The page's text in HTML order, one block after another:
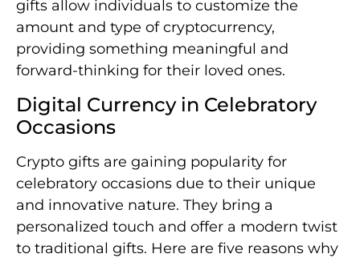
gifts allow individuals to customize the
amount and type of cryptocurrency,
providing something meaningful and
forward-thinking for their loved ones.
Digital Currency in Celebratory
Occasions
Crypto gifts are gaining popularity for
celebratory occasions due to their unique
and innovative nature. They bring a
personalized touch and offer a modern twist
to traditional gifts. Here are five reasons why